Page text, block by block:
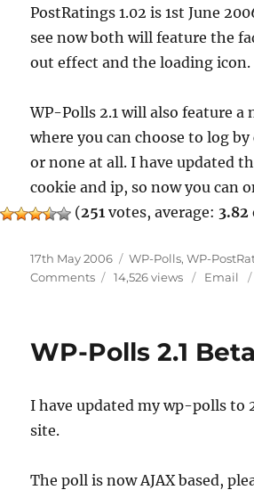
PostRatings 1.02 is 1st June
see now both will feature the
out effect and the loading icon.
WP-Polls 2.1 will also feature a
where you can choose to log
or none at all. I have updated
cookie and ip, so now you can
(251 votes, average: 3.82
Posted
on
17th May 2006 Categories
WP-Polls,WP-
Commentson
Updates
14,526 views Email
WP-Polls 2.1 Beta
I have updated my wp-polls to
site.
The poll is now AJAX based,